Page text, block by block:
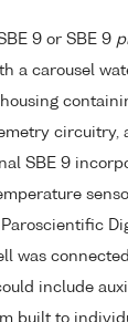
9 or SBE 9
a carousel
circuitry,
SBE 9
was
include
built to